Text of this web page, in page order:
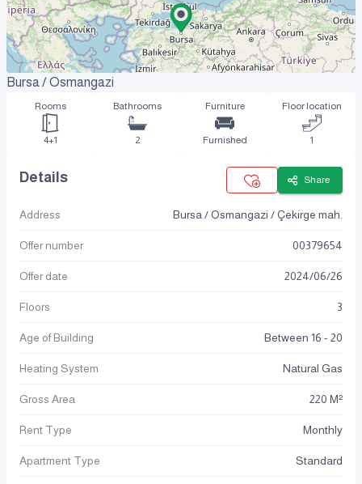
Bursa / Osmangazi
Rooms
4+1
Bathrooms
2
Furniture
Furnished
Floor location
1
Details Share
Address Bursa / Osmangazi / Çekirge mah.
Offer number 00379654
Offer date 2024/06/26
Floors 3
Age of Building Between 16 - 20
Heating System Natural Gas
Gross Area 220 M²
Rent Type Monthly
Apartment Type Standard